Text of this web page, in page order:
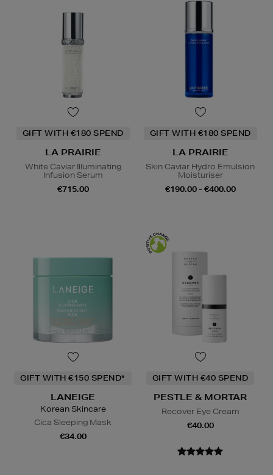
GIFT WITH €180 SPEND
LA PRAIRIE
White Caviar Illuminating
Infusion Serum
€715.00
GIFT WITH €180 SPEND
LA PRAIRIE
Skin Caviar Hydro Emulsion
Moisturiser
€190.00 - €400.00
GIFT WITH €150 SPEND*
LANEIGE
Korean Skincare
Cica Sleeping Mask
€34.00
GIFT WITH €40 SPEND
PESTLE & MORTAR
Recover Eye Cream
€40.00